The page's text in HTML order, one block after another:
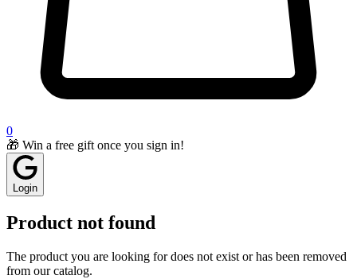
0
🎁 Win a free gift once you sign in!
Login
Product not found
The product you are looking for does not exist or has been removed
from our catalog.